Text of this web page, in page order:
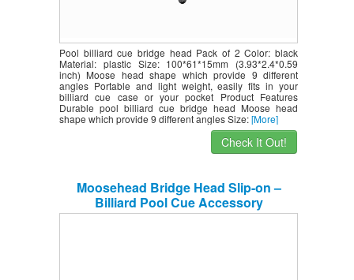
Pool billiard cue bridge head Pack of 2 Color: black
Material: plastic Size: 100*61*15mm (3.93*2.4*0.59
inch) Moose head shape which provide 9 different
angles Portable and light weight, easily fits in your
billiard cue case or your pocket Product Features
Durable pool billiard cue bridge head Moose head
shape which provide 9 different angles Size:[More]
Check It Out!
Moosehead Bridge Head Slip-on –
Billiard Pool Cue Accessory